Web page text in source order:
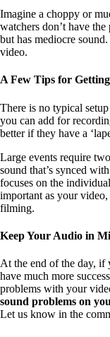
Imagine a choppy or
watchers don’t have
but has mediocre
video.
A Few Tips for
There is no typical
you can add for
better if they have a
Large events require
sound that’s synced
focuses on the
important as your
filming.
Keep Your Audio in
At the end of the day,
have much more
problems with your
sound problems on
Let us know in the